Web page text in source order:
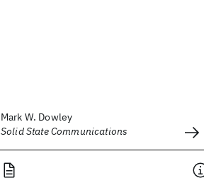
Mark W. Dowley
Solid State Communications